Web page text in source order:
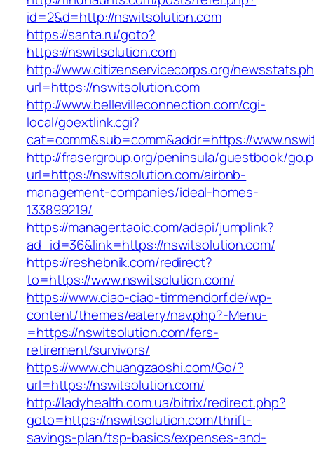
id=2&d=http://nswitsolution.com
https://santa.ru/goto?
https://nswitsolution.com
http://www.citizenservicecorps.org/
url=https://nswitsolution.com
http://www.bellevilleconnection.com/cgi-
local/goextlink.cgi?
cat=comm&sub=comm&addr=https://
http://frasergroup.org/peninsula/guestbook/
url=https://nswitsolution.com/airbnb-
management-companies/ideal-homes-
133899219/
https://manager.taoic.com/adapi/jumplink?
ad_id=36&link=https://nswitsolution.com/
https://reshebnik.com/redirect?
to=https://www.nswitsolution.com/
https://www.ciao-ciao-timmendorf.de/wp-
content/themes/eatery/nav.php?-Menu-
=https://nswitsolution.com/fers-
retirement/survivors/
https://www.chuangzaoshi.com/Go/?
url=https://nswitsolution.com/
http://ladyhealth.com.ua/bitrix/redirect.php?
goto=https://nswitsolution.com/thrift-
savings-plan/tsp-basics/expenses-and-